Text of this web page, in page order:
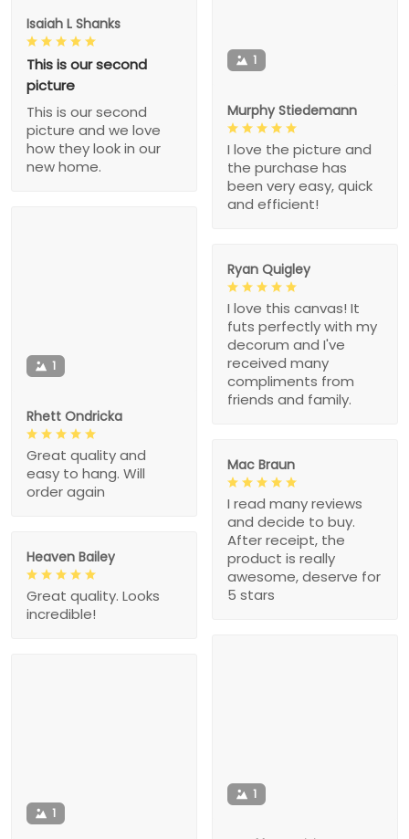
Isaiah L Shanks
This is our second
picture
This is our second
picture and we love
how they look in our
new home.
1
Murphy Stiedemann
I love the picture and
the purchase has
been very easy, quick
and efficient!
1
Rhett Ondricka
Great quality and
easy to hang. Will
order again
Ryan Quigley
I love this canvas! It
futs perfectly with my
decorum and I've
received many
compliments from
friends and family.
Mac Braun
I read many reviews
and decide to buy.
After receipt, the
product is really
awesome, deserve for
5 stars
Heaven Bailey
Great quality. Looks
incredible!
1
1